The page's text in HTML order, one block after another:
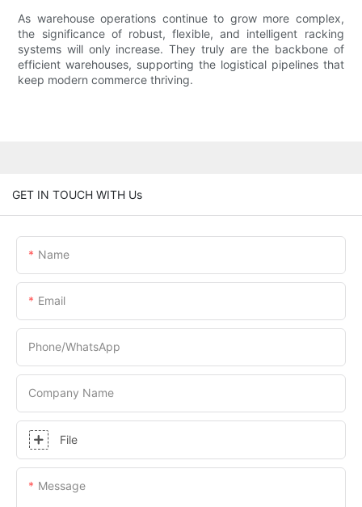
As warehouse operations continue to grow more complex,
the significance of robust, flexible, and intelligent racking
systems will only increase. They truly are the backbone of
efficient warehouses, supporting the logistical pipelines that
keep modern commerce thriving.
GET IN TOUCH WITH Us
Name
Email
Phone/whatsApp
Company Name
File
Message